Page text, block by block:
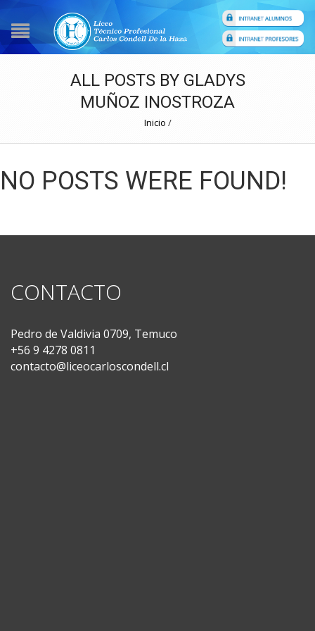
ALL POSTS BY GLADYS
MUÑOZ INOSTROZA
Inicio /
NO POSTS WERE FOUND!
CONTACTO
Pedro de Valdivia 0709, Temuco
+56 9 4278 0811
contacto@liceocarloscondell.cl